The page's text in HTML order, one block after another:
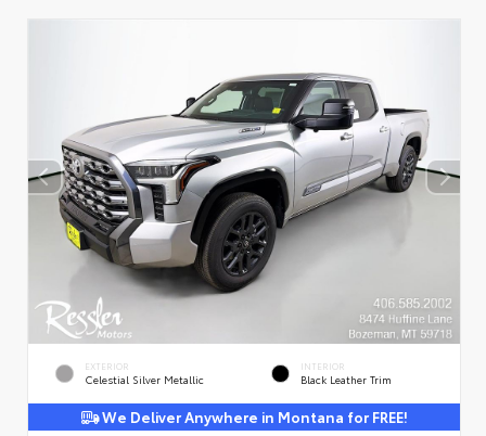
EXTERIOR
Celestial Silver Metallic
INTERIOR
Black Leather Trim
We Deliver Anywhere in Montana for FREE!